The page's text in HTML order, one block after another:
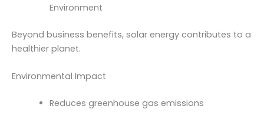
Environment
Beyond business benefits, solar energy contributes to a
healthier planet.
Environmental Impact
Reduces greenhouse gas emissions